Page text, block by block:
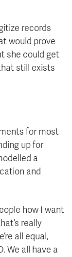
records
would prove
she could get
still exists
for most
up for
a
and
how I want
really
all equal,
We all have a